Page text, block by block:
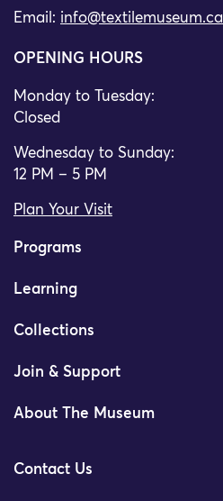
Email: info@textilemuseum.ca
OPENING HOURS
Monday to Tuesday:
Closed
Wednesday to Sunday:
12 PM – 5 PM
Plan Your Visit
Programs
Learning
Collections
Join & Support
About The Museum
Contact Us